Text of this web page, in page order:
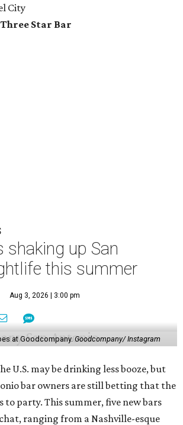
City
Star Bar
shaking up San
this summer
Aug 3, 2026 | 3:00 pm
at Goodcompany.Goodcompany/ Instagram
U.S. may be drinking less booze, but
bar owners are still betting that the
to party. This summer, five new bars
ranging from a Nashville-esque